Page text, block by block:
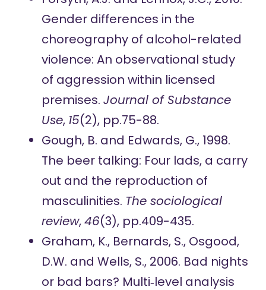
Gender differences in the
choreography of alcohol-related
violence: An observational study
of aggression within licensed
premises. Journal of Substance
Use, 15(2), pp.75-88.
Gough, B. and Edwards, G., 1998.
The beer talking: Four lads, a carry
out and the reproduction of
masculinities. The sociological
review,46(3), pp.409-435.
Graham, K., Bernards, S., Osgood,
D.W. and Wells, S., 2006. Bad nights
or bad bars? Multi‐level analysis